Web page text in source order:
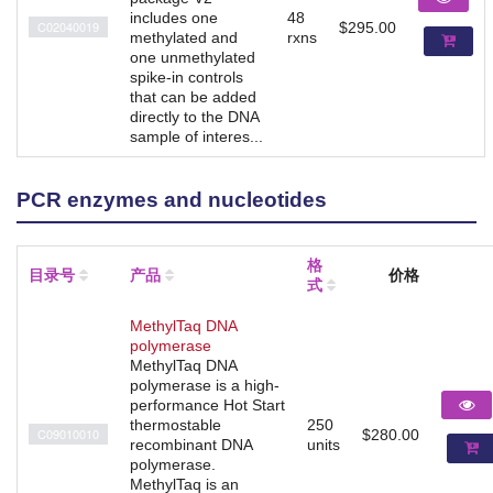
C02040019
includes one
methylated and
one unmethylated
spike-in controls
that can be added
directly to the DNA
sample of interes...
48
rxns
$295.00
PCR enzymes and nucleotides
目录号 产品
格
式
价格
C09010010
MethylTaq DNA
polymerase
MethylTaq DNA
polymerase is a high-
performance Hot Start
thermostable
recombinant DNA
polymerase.
MethylTaq is an
250
units
$280.00